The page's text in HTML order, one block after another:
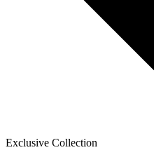
Exclusive Collection